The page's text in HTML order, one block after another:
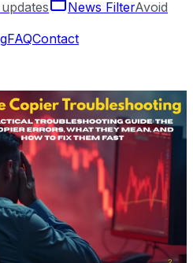
News FilterAvoid
FAQContact